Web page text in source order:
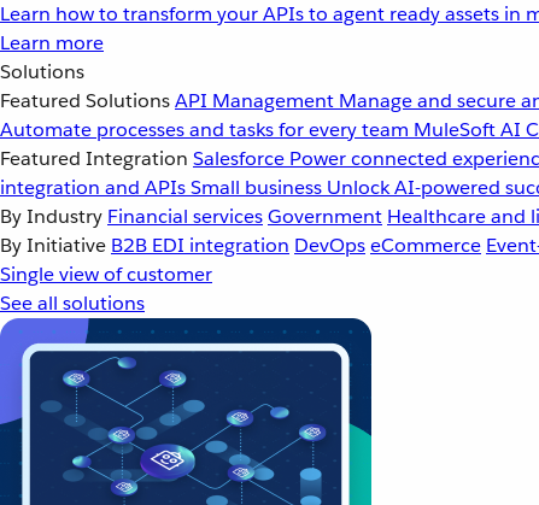
Learn how to transform your APIs to agent ready assets in
Learn more
Solutions
Featured SolutionsAPI Management Manage and secure
Automate processes and tasks for every team MuleSoft AI
Featured Integration Salesforce Power connected
integration and APIsSmall business Unlock AI-powered
By Industry Financial servicesGovernment Healthcare and
By Initiative B2B EDI integration DevOpseCommerce
Single view of customer
See all solutions